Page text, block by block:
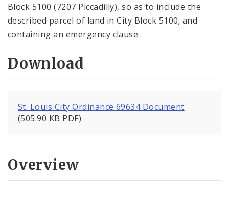
Block 5100 (7207 Piccadilly), so as to include the
described parcel of land in City Block 5100; and
containing an emergency clause.
Download
St. Louis City Ordinance 69634 Document
(505.90 KB PDF)
Overview